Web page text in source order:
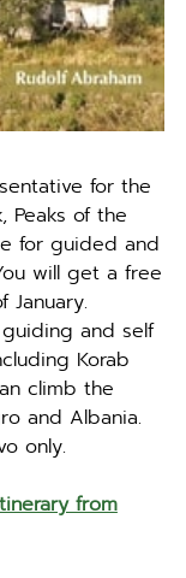
for the
Peaks of the
for guided and
will get a free
and self
Korab
climb the
and Albania.
only.
from